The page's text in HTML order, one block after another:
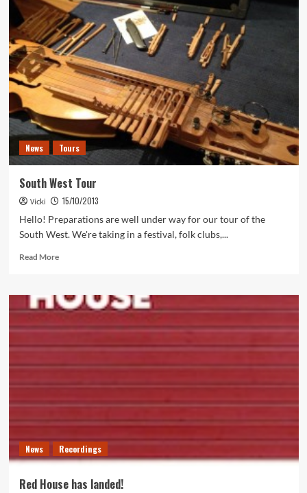
in
Totnes
News Tours
South West Tour
Vicki
15/10/2013
Hello! Preparations are well under way for our tour of the
South West. We're taking in a festival, folk clubs,...
Read MoreRead
South
West
News Recordings
Red House has landed!